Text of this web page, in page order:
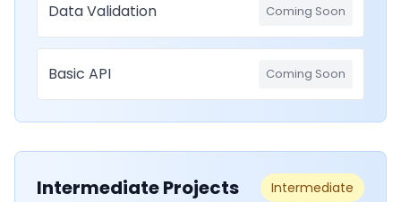
Data Validation Coming Soon
Basic API Coming Soon
Intermediate Projects Intermediate